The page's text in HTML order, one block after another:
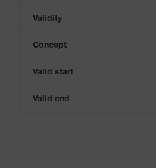
Validity
Concept
Valid start
Valid end